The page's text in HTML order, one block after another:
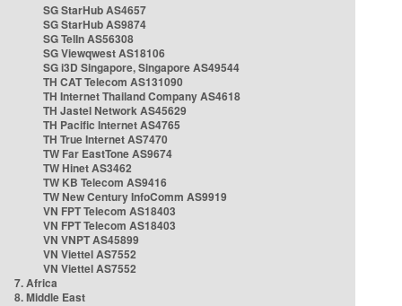
SG StarHub AS4657
SG StarHub AS9874
SG TelIn AS56308
SG Viewqwest AS18106
SG i3D Singapore, Singapore AS49544
TH CAT Telecom AS131090
TH Internet Thailand Company AS4618
TH Jastel Network AS45629
TH Pacific Internet AS4765
TH True Internet AS7470
TW Far EastTone AS9674
TW Hinet AS3462
TW KB Telecom AS9416
TW New Century InfoComm AS9919
VN FPT Telecom AS18403
VN FPT Telecom AS18403
VN VNPT AS45899
VN Viettel AS7552
VN Viettel AS7552
7. Africa
8. Middle East